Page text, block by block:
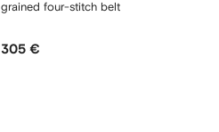
grained four-stitch belt
305 €